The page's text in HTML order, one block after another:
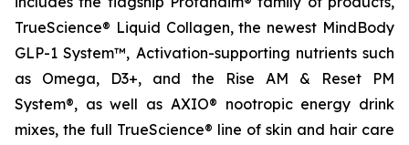
TrueScience® Liquid Collagen, the newest MindBody
GLP-1 System™, Activation-supporting nutrients such
as Omega, D3+, and the Rise AM & Reset PM
System®, as well as AXIO® nootropic energy drink
mixes, the full TrueScience® line of skin and hair care